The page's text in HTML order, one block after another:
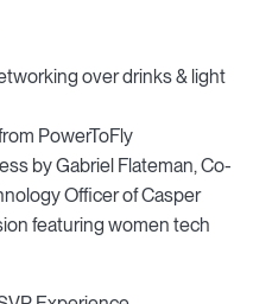
over drinks & light
PowerToFly
by Gabriel Flateman, Co-
Officer of Casper
featuring women tech